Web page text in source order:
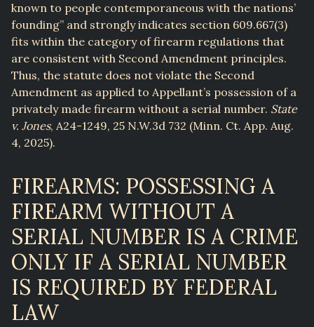
known to people contemporaneous with the nations’
founding” and strongly indicates section 609.667(3)
fits within the category of firearm regulations that
are consistent with Second Amendment principles.
Thus, the statute does not violate the Second
Amendment as applied to Appellant’s possession of a
privately made firearm without a serial number. State
v. Jones, A24-1249, 25 N.W.3d 732 (Minn. Ct. App. Aug.
4, 2025).
FIREARMS: POSSESSING A
FIREARM WITHOUT A
SERIAL NUMBER IS A CRIME
ONLY IF A SERIAL NUMBER
IS REQUIRED BY FEDERAL
LAW